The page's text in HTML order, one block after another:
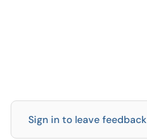
Sign in to leave feedback